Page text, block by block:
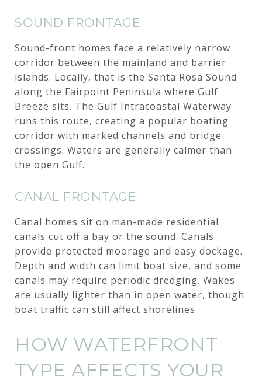
SOUND FRONTAGE
Sound-front homes face a relatively narrow
corridor between the mainland and barrier
islands. Locally, that is the Santa Rosa Sound
along the Fairpoint Peninsula where Gulf
Breeze sits. The Gulf Intracoastal Waterway
runs this route, creating a popular boating
corridor with marked channels and bridge
crossings. Waters are generally calmer than
the open Gulf.
CANAL FRONTAGE
Canal homes sit on man-made residential
canals cut off a bay or the sound. Canals
provide protected moorage and easy dockage.
Depth and width can limit boat size, and some
canals may require periodic dredging. Wakes
are usually lighter than in open water, though
boat traffic can still affect shorelines.
HOW WATERFRONT
TYPE AFFECTS YOUR